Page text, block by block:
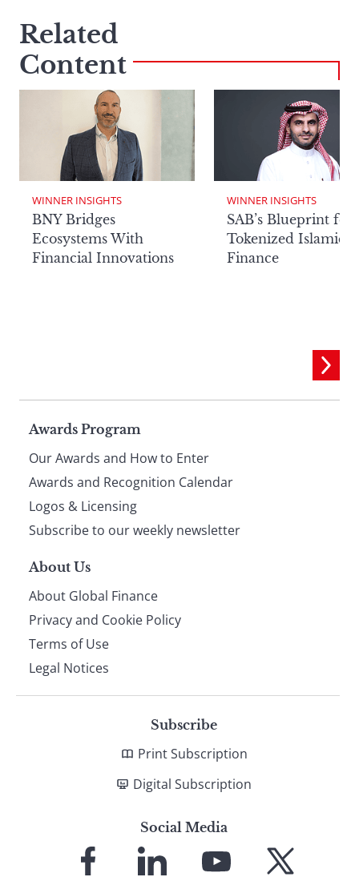
Related
Content
WINNER INSIGHTS
BNY Bridges
Ecosystems With
Financial Innovations
WINNER INSIGHTS
SAB’s Blueprint for
Tokenized Islamic
Finance
Page
footer
Awards Program
Our Awards and How to Enter
Awards and Recognition Calendar
Logos & Licensing
Subscribe to our weekly newsletter
About Us
About Global Finance
Privacy and Cookie Policy
Terms of Use
Legal Notices
Subscribe
Print Subscription
Digital Subscription
Social Media